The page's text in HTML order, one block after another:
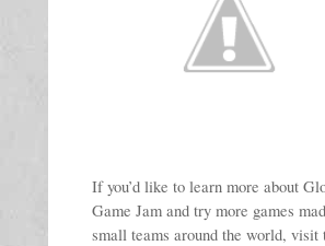
If you’d like to learn more about
Game Jam and try more games
small teams around the world, visit